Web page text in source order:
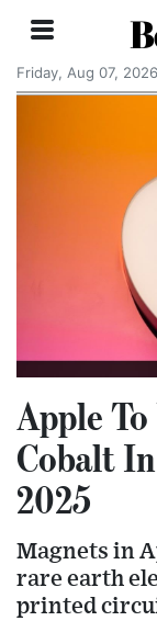
Friday, Aug 07, 2026
Apple
Cobalt
2025
Magnets in
rare earth
printed